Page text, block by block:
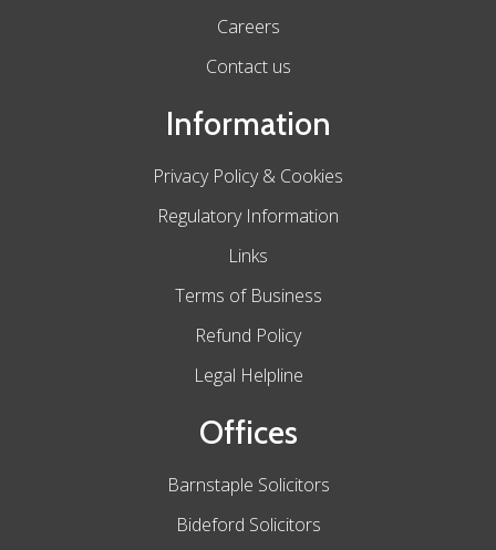
Careers
Contact us
Information
Privacy Policy & Cookies
Regulatory Information
Links
Terms of Business
Refund Policy
Legal Helpline
Offices
Barnstaple Solicitors
Bideford Solicitors